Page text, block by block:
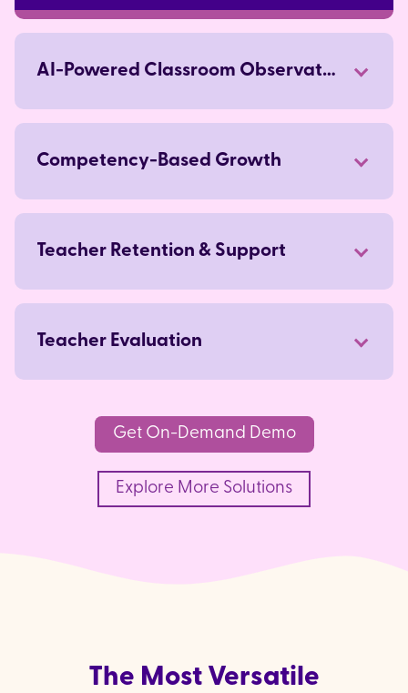
AI-Powered Classroom Observations
Competency-Based Growth
Teacher Retention & Support
arrow_forward
Teacher Evaluation
arrow_forward
Get On-Demand Demo
Explore More Solutions
The Most Versatile